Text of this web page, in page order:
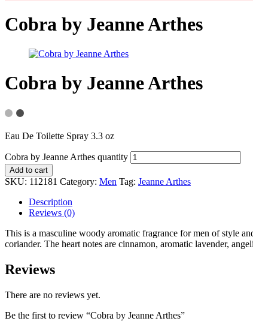
Cobra by Jeanne Arthes
Cobra by Jeanne Arthes
Eau De Toilette Spray 3.3 oz
Cobra by Jeanne Arthes quantity
Add to cart
SKU: 112181 Category: Men Tag: Jeanne Arthes
Description
Reviews (0)
This is a masculine woody aromatic fragrance for men of style
coriander. The heart notes are cinnamon, aromatic lavender,
Reviews
There are no reviews yet.
Be the first to review “Cobra by Jeanne Arthes”